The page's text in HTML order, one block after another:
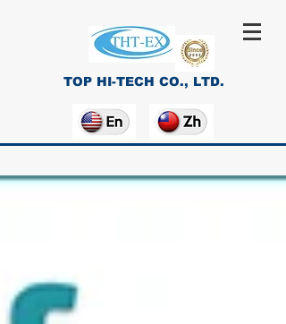
TOP HI-TECH CO., LTD.